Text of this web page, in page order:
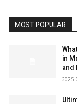
MOST POPULAR
in
and
2025-